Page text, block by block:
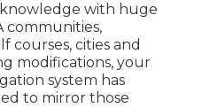
with huge
communities,
courses, cities and
modifications, your
system has
to mirror those